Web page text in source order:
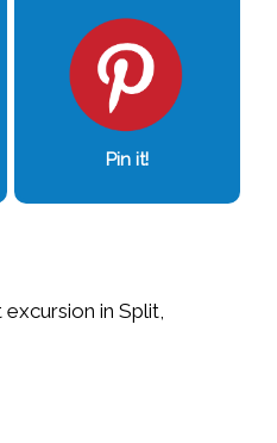
Pin it!
in Split,